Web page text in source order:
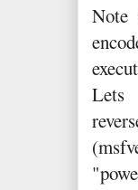
Note